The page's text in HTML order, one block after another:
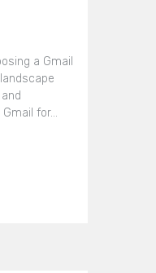
a Gmail
for…